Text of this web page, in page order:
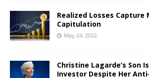
Realized Losses Capture
Capitulation
May 24, 2022
Christine Lagarde’s Son
Investor Despite Her